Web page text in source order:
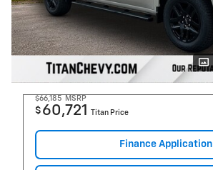
$66,185 MSRP
$ 60,721 Titan Price
Finance Application